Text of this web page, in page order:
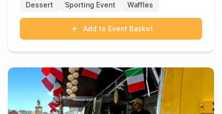
Dessert Sporting Event Waffles
Add to Event Basket